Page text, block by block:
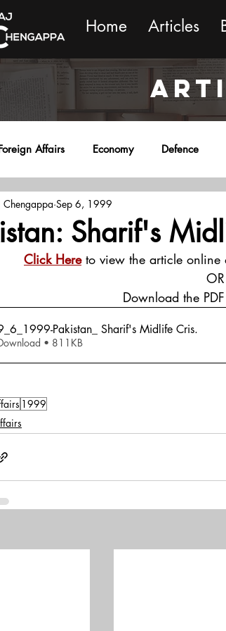
Home Articles
Affairs Economy Defence
Environment
Sharif's
Chengappa Sep 6, 1999
Click Here to view the article online
OR
Download the
Pakistan_ Sharif's Midlife Cris.
Download • 811KB
1999